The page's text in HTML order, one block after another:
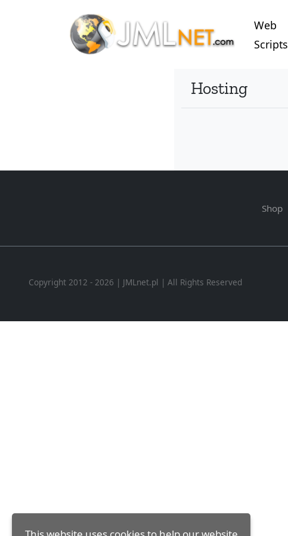
Web
Scripts
Hosting
Shop
Copyright 2012 - 2026 | JMLnet.pl | All Rights Reserved